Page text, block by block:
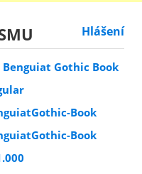
Hlášení
Benguiat Gothic Book
Book
Book